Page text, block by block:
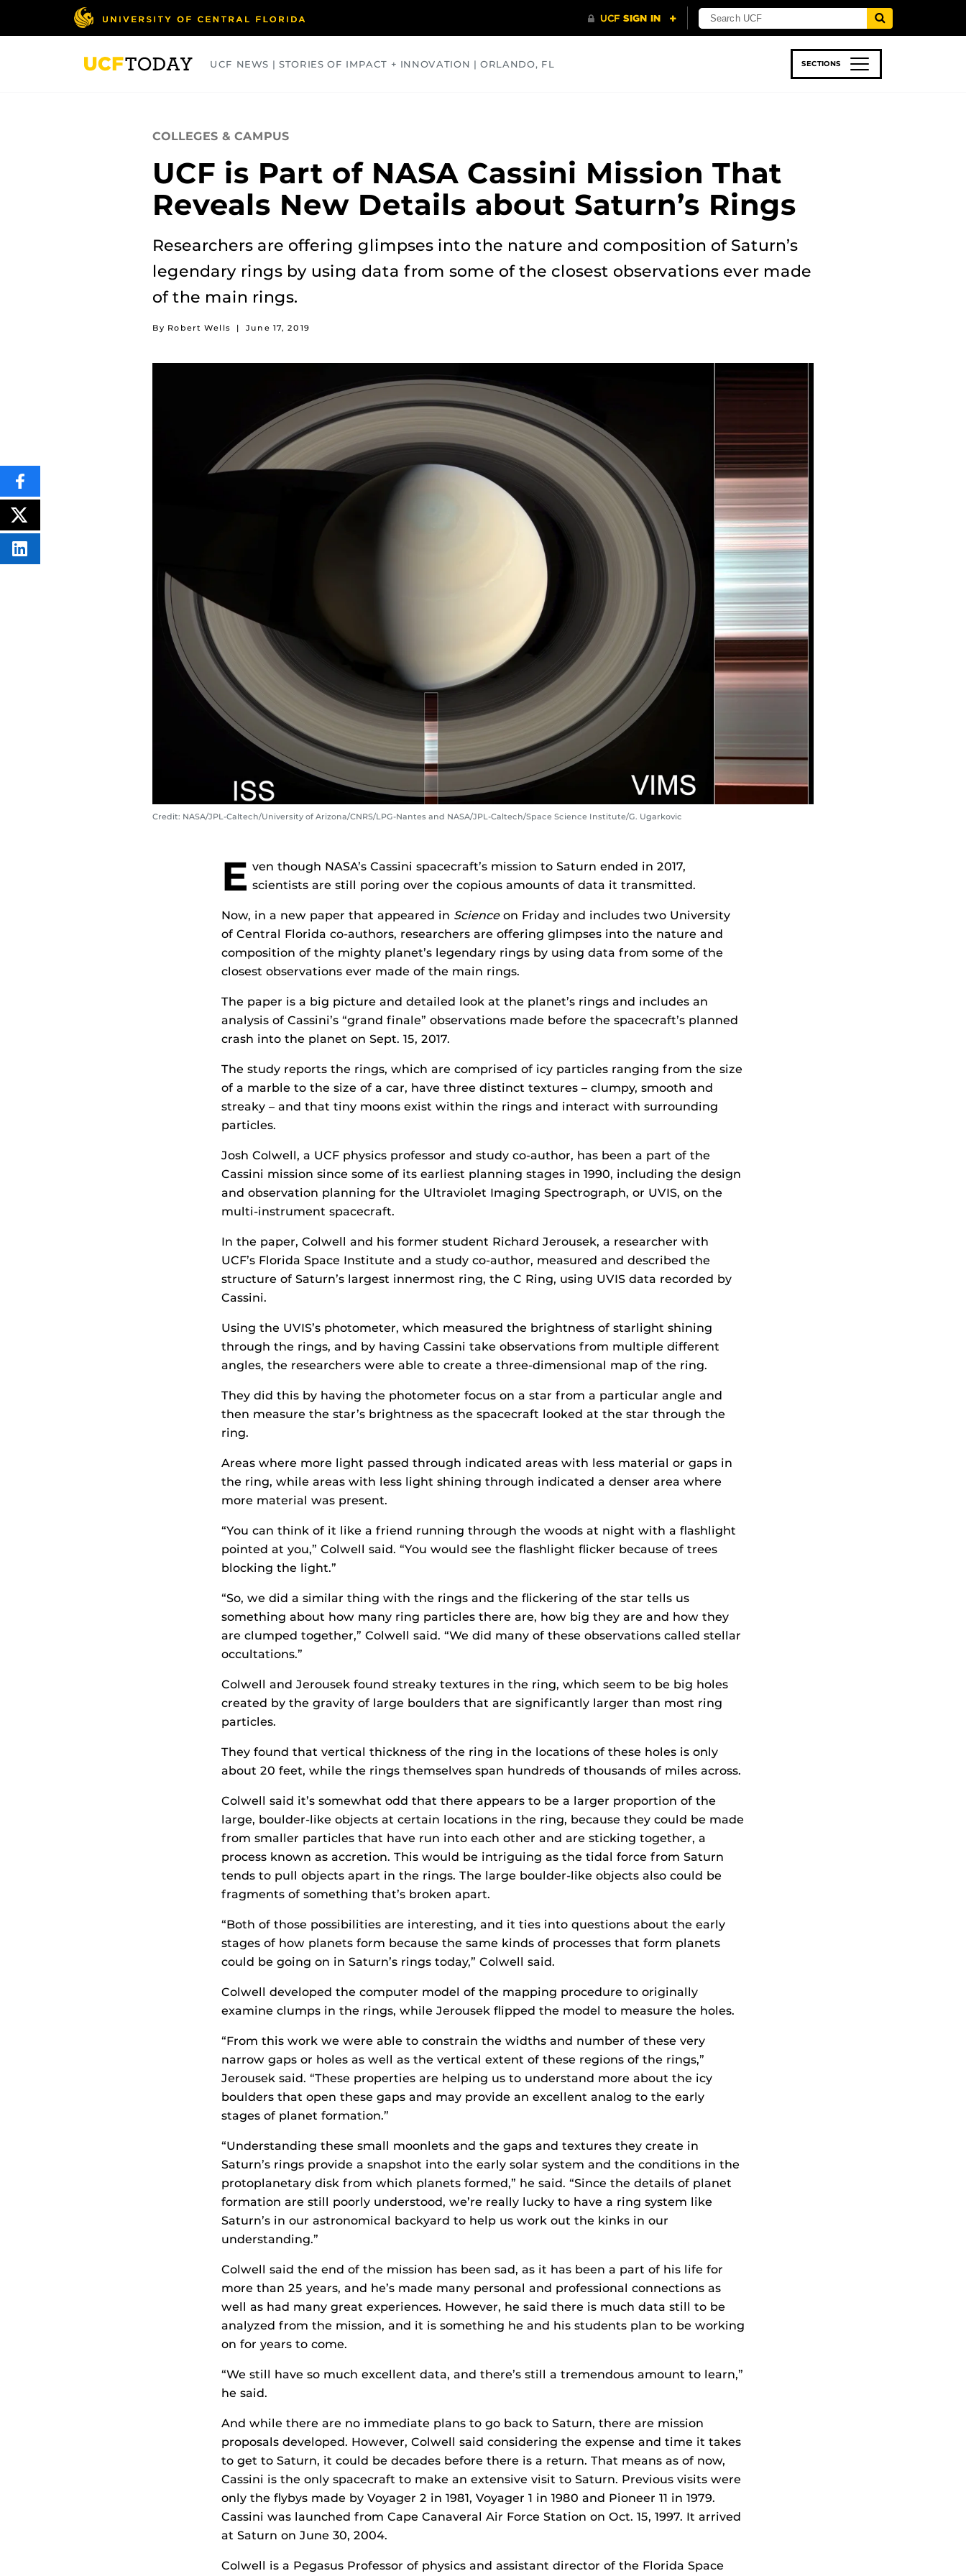
UCF NEWS | STORIES OF IMPACT + INNOVATION | ORLANDO, FL SECTIONS
COLLEGES & CAMPUS
UCF is Part of NASA Cassini Mission That
Reveals New Details about Saturn’s Rings
Researchers are offering glimpses into the nature and composition of Saturn’s
legendary rings by using data from some of the closest observations ever made
of the main rings.
By Robert Wells | June 17, 2019
Credit: NASA/JPL-Caltech/University of Arizona/CNRS/LPG-Nantes and NASA/JPL-Caltech/Space Science Institute/G. Ugarkovic
E ven though NASA’s Cassini spacecraft’s mission to Saturn ended in 2017,
scientists are still poring over the copious amounts of data it transmitted.
Now, in a new paper that appeared in Scienceon Friday and includes two University
of Central Florida co-authors, researchers are offering glimpses into the nature and
composition of the mighty planet’s legendary rings by using data from some of the
closest observations ever made of the main rings.
The paper is a big picture and detailed look at the planet’s rings and includes an
analysis of Cassini’s “grand finale” observations made before the spacecraft’s planned
crash into the planet on Sept. 15, 2017.
The study reports the rings, which are comprised of icy particles ranging from the size
of a marble to the size of a car, have three distinct textures – clumpy, smooth and
streaky – and that tiny moons exist within the rings and interact with surrounding
particles.
Josh Colwell, a UCF physics professor and study co-author, has been a part of the
Cassini mission since some of its earliest planning stages in 1990, including the design
and observation planning for the Ultraviolet Imaging Spectrograph, or UVIS, on the
multi-instrument spacecraft.
In the paper, Colwell and his former student Richard Jerousek, a researcher with
UCF’s Florida Space Institute and a study co-author, measured and described the
structure of Saturn’s largest innermost ring, the C Ring, using UVIS data recorded by
Cassini.
Using the UVIS’s photometer, which measured the brightness of starlight shining
through the rings, and by having Cassini take observations from multiple different
angles, the researchers were able to create a three-dimensional map of the ring.
They did this by having the photometer focus on a star from a particular angle and
then measure the star’s brightness as the spacecraft looked at the star through the
ring.
Areas where more light passed through indicated areas with less material or gaps in
the ring, while areas with less light shining through indicated a denser area where
more material was present.
“You can think of it like a friend running through the woods at night with a flashlight
pointed at you,” Colwell said. “You would see the flashlight flicker because of trees
blocking the light.”
“So, we did a similar thing with the rings and the flickering of the star tells us
something about how many ring particles there are, how big they are and how they
are clumped together,” Colwell said. “We did many of these observations called stellar
occultations.”
Colwell and Jerousek found streaky textures in the ring, which seem to be big holes
created by the gravity of large boulders that are significantly larger than most ring
particles.
They found that vertical thickness of the ring in the locations of these holes is only
about 20 feet, while the rings themselves span hundreds of thousands of miles across.
Colwell said it’s somewhat odd that there appears to be a larger proportion of the
large, boulder-like objects at certain locations in the ring, because they could be made
from smaller particles that have run into each other and are sticking together, a
process known as accretion. This would be intriguing as the tidal force from Saturn
tends to pull objects apart in the rings. The large boulder-like objects also could be
fragments of something that’s broken apart.
“Both of those possibilities are interesting, and it ties into questions about the early
stages of how planets form because the same kinds of processes that form planets
could be going on in Saturn’s rings today,” Colwell said.
Colwell developed the computer model of the mapping procedure to originally
examine clumps in the rings, while Jerousek flipped the model to measure the holes.
“From this work we were able to constrain the widths and number of these very
narrow gaps or holes as well as the vertical extent of these regions of the rings,”
Jerousek said. “These properties are helping us to understand more about the icy
boulders that open these gaps and may provide an excellent analog to the early
stages of planet formation.”
“Understanding these small moonlets and the gaps and textures they create in
Saturn’s rings provide a snapshot into the early solar system and the conditions in the
protoplanetary disk from which planets formed,” he said. “Since the details of planet
formation are still poorly understood, we’re really lucky to have a ring system like
Saturn’s in our astronomical backyard to help us work out the kinks in our
understanding.”
Colwell said the end of the mission has been sad, as it has been a part of his life for
more than 25 years, and he’s made many personal and professional connections as
well as had many great experiences. However, he said there is much data still to be
analyzed from the mission, and it is something he and his students plan to be working
on for years to come.
“We still have so much excellent data, and there’s still a tremendous amount to learn,”
he said.
And while there are no immediate plans to go back to Saturn, there are mission
proposals developed. However, Colwell said considering the expense and time it takes
to get to Saturn, it could be decades before there is a return. That means as of now,
Cassini is the only spacecraft to make an extensive visit to Saturn. Previous visits were
only the flybys made by Voyager 2 in 1981, Voyager 1 in 1980 and Pioneer 11 in 1979.
Cassini was launched from Cape Canaveral Air Force Station on Oct. 15, 1997. It arrived
at Saturn on June 30, 2004.
Colwell is a Pegasus Professor of physics and assistant director of the Florida Space
SHARE
THIS
CONTENT
ON
FACEBOOK
POST
THIS
CONTENT
SHARE
THIS